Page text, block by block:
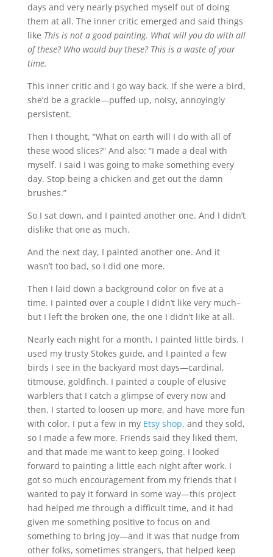
days and very nearly psyched myself out of doing
them at all. The inner critic emerged and said things
like This is not a good painting. What will you do with all
of these? Who would buy these? This is a waste of your
time.
This inner critic and I go way back. If she were a bird,
she’d be a grackle—puffed up, noisy, annoyingly
persistent.
Then I thought, “What on earth will I do with all of
these wood slices?” And also: “I made a deal with
myself. I said I was going to make something every
day. Stop being a chicken and get out the damn
brushes.”
So I sat down, and I painted another one. And I didn’t
dislike that one as much.
And the next day, I painted another one. And it
wasn’t too bad, so I did one more.
Then I laid down a background color on five at a
time. I painted over a couple I didn’t like very much–
but I left the broken one, the one I didn’t like at all.
Nearly each night for a month, I painted little birds. I
used my trusty Stokes guide, and I painted a few
birds I see in the backyard most days—cardinal,
titmouse, goldfinch. I painted a couple of elusive
warblers that I catch a glimpse of every now and
then. I started to loosen up more, and have more fun
with color. I put a few in my Etsy shop, and they sold,
so I made a few more. Friends said they liked them,
and that made me want to keep going. I looked
forward to painting a little each night after work. I
got so much encouragement from my friends that I
wanted to pay it forward in some way—this project
had helped me through a difficult time, and it had
given me something positive to focus on and
something to bring joy—and it was that nudge from
other folks, sometimes strangers, that helped keep